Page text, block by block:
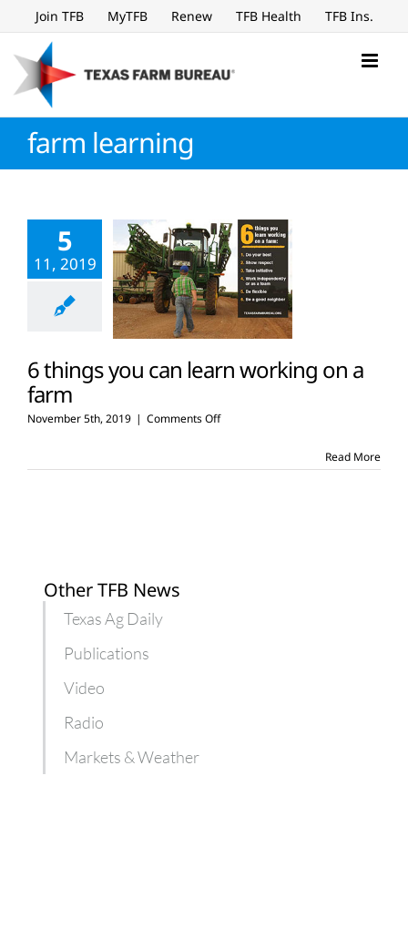
to
content
Join TFB MyTFB Renew TFB Health TFB Ins.
farm learning
5
11, 2019
6 things you can learn working on a
farm
November 5th, 2019 | Comments Offon
you
Read More
Other TFB News
Texas Ag Daily
Publications
Video
Radio
Markets & Weather